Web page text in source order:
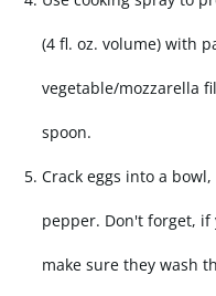
(4 fl. oz. volume) with
vegetable/mozzarella
spoon.
Crack eggs into a
pepper. Don't forget, if
make sure they wash